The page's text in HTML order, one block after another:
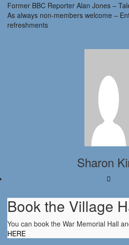
Former BBC Reporter Alan Jones –
As always non-members welcome –
refreshments
Sharon
Book the Village
You can book the War Memorial Hall
HERE